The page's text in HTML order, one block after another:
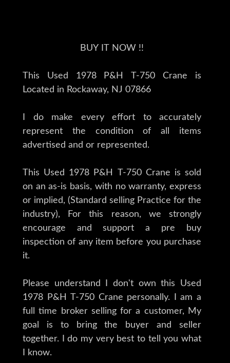
BUY IT NOW !!
This Used 1978 P&H T-750 Crane is
Located in Rockaway, NJ 07866
I do make every effort to accurately
represent the condition of all items
advertised and or represented.
This Used 1978 P&H T-750 Crane is sold
on an as-is basis, with no warranty, express
or implied, (Standard selling Practice for the
industry), For this reason, we strongly
encourage and support a pre buy
inspection of any item before you purchase
it.
Please understand I don't own this Used
1978 P&H T-750 Crane personally. I am a
full time broker selling for a customer, My
goal is to bring the buyer and seller
together. I do my very best to tell you what
I know.